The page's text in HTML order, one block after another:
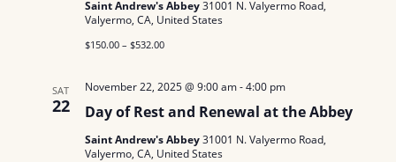
Saint Andrew's Abbey31001 N. Valyermo Road,
Valyermo, CA, United States
$150.00 – $532.00
SAT
22 Day of Rest and Renewal at the Abbey
November 22, 2025 @ 9:00 am-4:00 pm
Saint Andrew's Abbey31001 N. Valyermo Road,
Valyermo, CA, United States